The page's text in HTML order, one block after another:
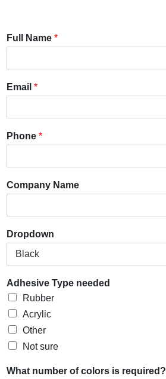
Full Name *
Email *
Phone *
Company Name
Dropdown
Adhesive Type needed
Rubber
Acrylic
Other
Not sure
What number of colors is required?